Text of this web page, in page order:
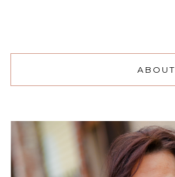
ABOUT